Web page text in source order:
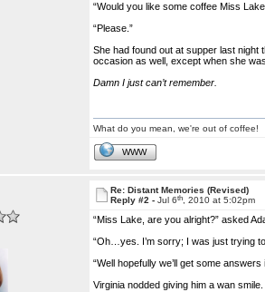
“Would you like some coffee Miss
“Please.”
She had found out at supper last night
occasion as well, except when she
Damn I just can’t remember.
What do you mean, we're out of coffee!
WWW
Re: Distant Memories (Revised)
Reply #2 -Jul 6th , 2010 at 5:02pm
“Miss Lake, are you alright?” asked
“Oh…yes. I’m sorry; I was just trying
“Well hopefully we’ll get some
Virginia nodded giving him a wan smile.